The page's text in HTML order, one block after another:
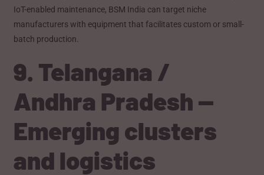
IoT-enabled maintenance, BSM India can target niche
manufacturers with equipment that facilitates custom or small-
batch production.
9. Telangana /
Andhra Pradesh —
Emerging clusters
and logistics